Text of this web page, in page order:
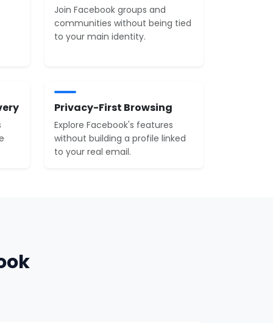
Join Facebook groups and
communities without being tied
to your main identity.
Privacy-First Browsing
Explore Facebook's features
without building a profile linked
to your real email.